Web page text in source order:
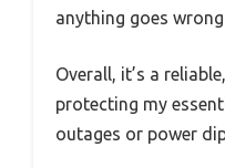
anything goes
Overall, it’s a
protecting my
outages or power